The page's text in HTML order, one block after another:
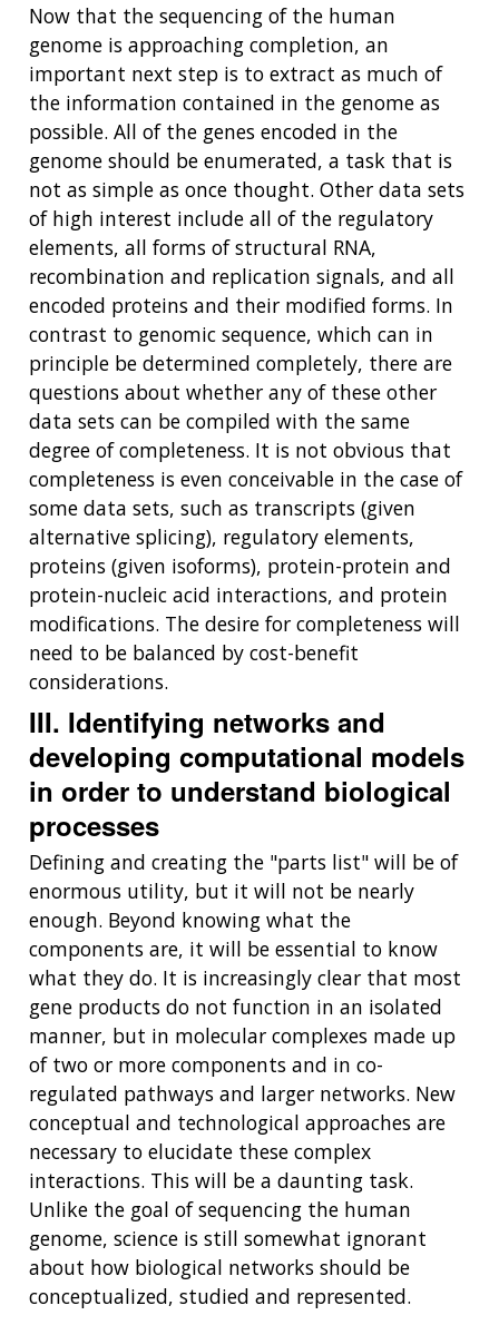
Now that the sequencing of the human
genome is approaching completion, an
important next step is to extract as much of
the information contained in the genome as
possible. All of the genes encoded in the
genome should be enumerated, a task that is
not as simple as once thought. Other data sets
of high interest include all of the regulatory
elements, all forms of structural RNA,
recombination and replication signals, and all
encoded proteins and their modified forms. In
contrast to genomic sequence, which can in
principle be determined completely, there are
questions about whether any of these other
data sets can be compiled with the same
degree of completeness. It is not obvious that
completeness is even conceivable in the case of
some data sets, such as transcripts (given
alternative splicing), regulatory elements,
proteins (given isoforms), protein-protein and
protein-nucleic acid interactions, and protein
modifications. The desire for completeness will
need to be balanced by cost-benefit
considerations.
III. Identifying networks and
developing computational models
in order to understand biological
processes
Defining and creating the "parts list" will be of
enormous utility, but it will not be nearly
enough. Beyond knowing what the
components are, it will be essential to know
what they do. It is increasingly clear that most
gene products do not function in an isolated
manner, but in molecular complexes made up
of two or more components and in co-
regulated pathways and larger networks. New
conceptual and technological approaches are
necessary to elucidate these complex
interactions. This will be a daunting task.
Unlike the goal of sequencing the human
genome, science is still somewhat ignorant
about how biological networks should be
conceptualized, studied and represented.